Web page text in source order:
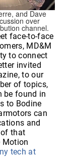
and Dave
over
channel.
face-to-face
MD&M
to connect
invited
to our
of topics,
be found in
to Bodine
can
and
that
Motion
tech at